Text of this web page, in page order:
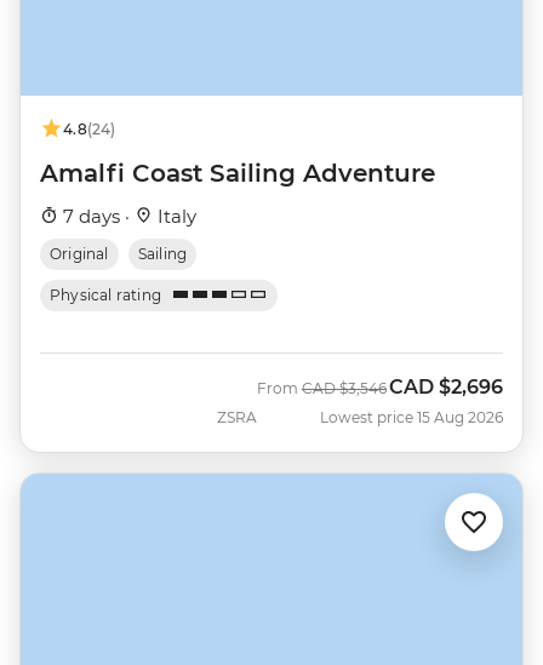
4.8(24)
Amalfi Coast Sailing Adventure
7 days · Italy
Original Sailing
Physical rating
ZSRA
From Was
CAD $3,546Now
CAD $2,696
Lowest price 15 Aug 2026